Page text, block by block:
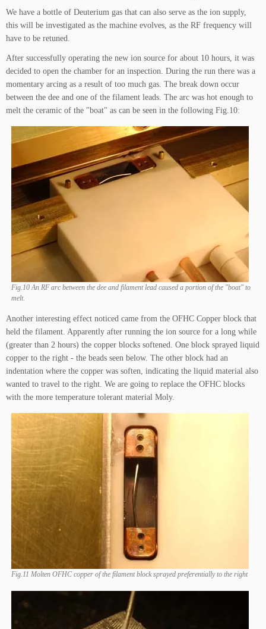
We have a bottle of Deuterium gas that can also serve as the ion supply,
this will be investigated as the machine evolves, as the RF frequency will
have to be retuned.
After successfully operating the new ion source for about 10 hours, it was
decided to open the chamber for an inspection. During the run there was a
momentary arcing as a result of too much gas. The break down occur
between the dee and one of the filament leads. The arc was hot enough to
melt the ceramic of the "boat" as can be seen in the following Fig.10:
Fig.10 An RF arc between the dee and filament lead caused a portion of the "boat" to
melt.
Another interesting effect noticed came from the OFHC Copper block that
held the filament. Apparently after running the ion source for a long while
(greater than 2 hours) the copper blocks softened. One block sprayed liquid
copper to the right - the beads seen below. The other block had an
indentation where the copper was soften, indicating the liquid material also
wanted to travel to the right. We are going to replace the OFHC blocks
with the more temperature tolerant material Moly.
Fig.11 Molten OFHC copper of the filament block sprayed preferentially to the right